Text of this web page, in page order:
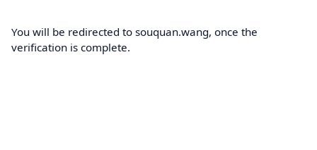
You will be redirected to souquan.wang, once the
verification is complete.